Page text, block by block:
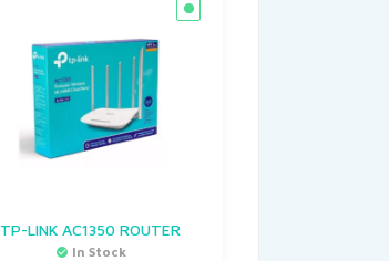
TP-LINK AC1350 ROUTER
In Stock